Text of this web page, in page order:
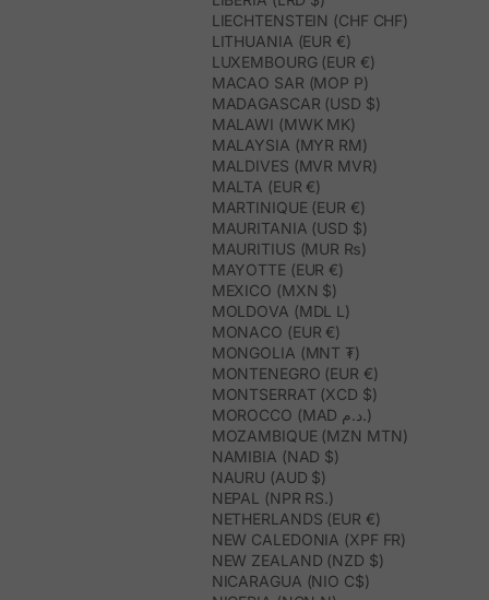
LIECHTENSTEIN (CHF CHF)
LITHUANIA (EUR €)
LUXEMBOURG (EUR €)
MACAO SAR (MOP P)
MADAGASCAR (USD $)
MALAWI (MWK MK)
MALAYSIA (MYR RM)
MALDIVES (MVR MVR)
MALTA (EUR €)
MARTINIQUE (EUR €)
MAURITANIA (USD $)
MAURITIUS (MUR ₨)
MAYOTTE (EUR €)
MEXICO (MXN $)
MOLDOVA (MDL L)
MONACO (EUR €)
MONGOLIA (MNT ₮)
MONTENEGRO (EUR €)
MONTSERRAT (XCD $)
MOROCCO (MAD د.م.)
MOZAMBIQUE (MZN MTN)
NAMIBIA (NAD $)
NAURU (AUD $)
NEPAL (NPR RS.)
NETHERLANDS (EUR €)
NEW CALEDONIA (XPF FR)
NEW ZEALAND (NZD $)
NICARAGUA (NIO C$)